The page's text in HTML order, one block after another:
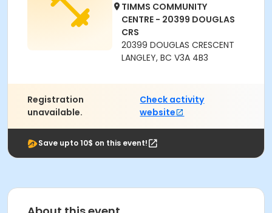
TIMMS COMMUNITY
CENTRE - 20399 DOUGLAS
CRS
20399 DOUGLAS CRESCENT
LANGLEY, BC V3A 4B3
Registration
unavailable.
Check activity
website
Save upto 10$ on this event!